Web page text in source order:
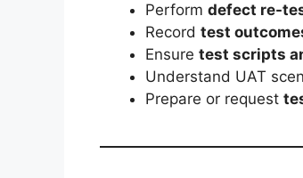
Perform defect re-
Record test
Ensure test scripts
Understand UAT
Prepare or request